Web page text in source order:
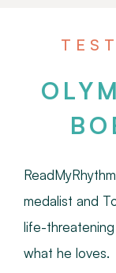
medalist and
life-
what he loves.